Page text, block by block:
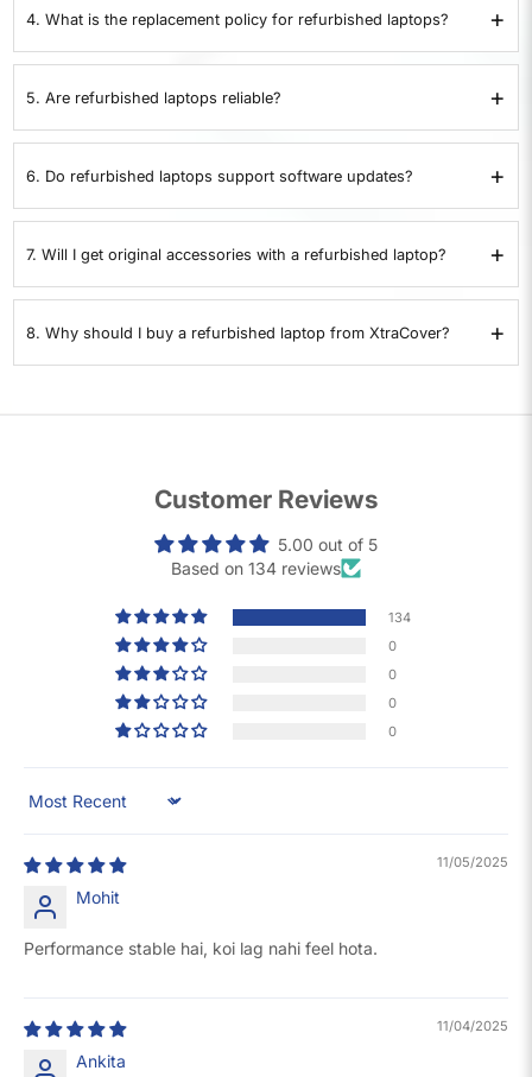
covering hardware defects and performance issues.
4. What is the replacement policy for refurbished laptops? +
XtraCoveroffers a 7-day replacement policy. If the laptop develops a
problem within 7 days, it can be replaced. Returns are not accepted.
5. Are refurbished laptops reliable? +
Yes. Each refurbished laptop is checked for battery health, storage,
memory, ports, display, and overall performance. Only devices that pass all
35 checks are certified.
6. Do refurbished laptops support software updates? +
Yes. Certified refurbished laptops support operating system updates,
drivers, and security patches just like a new device.
7. Will I get original accessories with a refurbished laptop? +
Refurbished laptops are supplied with compatible chargers. If original
accessories are included, it will be clearly stated in the product details.
8. Why should I buy a refurbished laptop from XtraCover? +
Customer Reviews
5.00 out of 5
Based on 134 reviews
134
0
0
0
0
Sort by
11/05/2025
Mohit
Performance stable hai, koi lag nahi feel hota.
11/04/2025
Ankita